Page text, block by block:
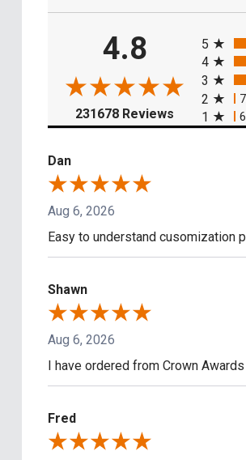
4.8
231678 Reviews (opens in a
5
4
3
2
1
Dan
Aug 6, 2026
Easy to understand cusomization
Shawn
Aug 6, 2026
I have ordered from Crown
Fred